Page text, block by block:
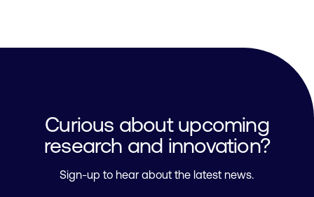
Curious about upcoming
research and innovation?
Sign-up to hear about the latest news.